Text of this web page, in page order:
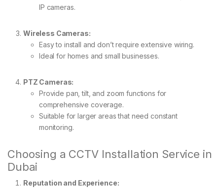
IP cameras.
Wireless Cameras:
Easy to install and don’t require extensive wiring.
Ideal for homes and small businesses.
PTZ Cameras:
Provide pan, tilt, and zoom functions for
comprehensive coverage.
Suitable for larger areas that need constant
monitoring.
Choosing a CCTV Installation Service in
Dubai
Reputation and Experience: